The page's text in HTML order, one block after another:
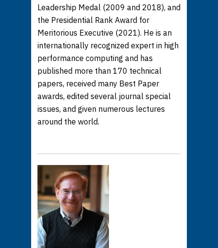
Leadership Medal (2009 and 2018), and
the Presidential Rank Award for
Meritorious Executive (2021). He is an
internationally recognized expert in high
performance computing and has
published more than 170 technical
papers, received many Best Paper
awards, edited several journal special
issues, and given numerous lectures
around the world.